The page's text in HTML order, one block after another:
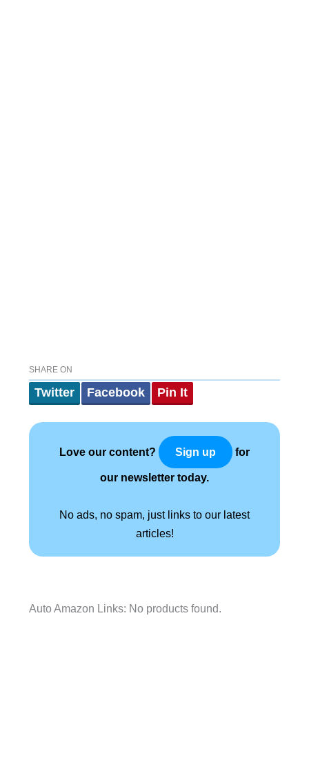
SHARE ON
Twitter Facebook Pin It
Love our content? Sign up for
our newsletter today.
No ads, no spam, just links to our latest
articles!
Auto Amazon Links: No products found.